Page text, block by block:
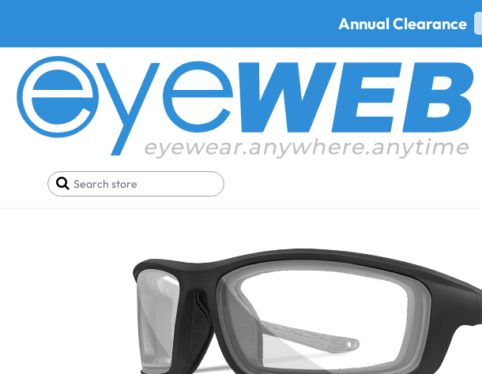
Annual Clearance
Home Best Progressive Safety Glasses WileyX GRID